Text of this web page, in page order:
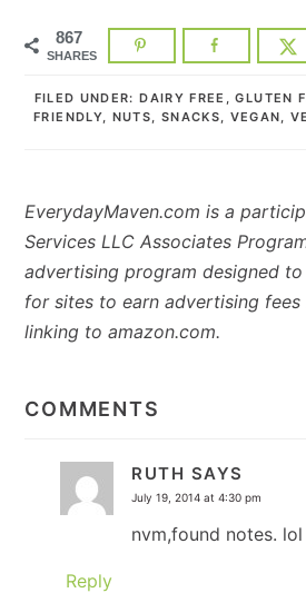
867
SHARES
FILED UNDER:DAIRY FREE ,GLUTEN
FRIENDLY, NUTS, SNACKS, VEGAN,
EverydayMaven.com is a
Services LLC Associates
advertising program designed
for sites to earn advertising
linking to amazon.com.
INTERACTIONS
COMMENTS
RUTH SAYS
July 19, 2014 at 4:30 pm
nvm,found notes. lol
Reply